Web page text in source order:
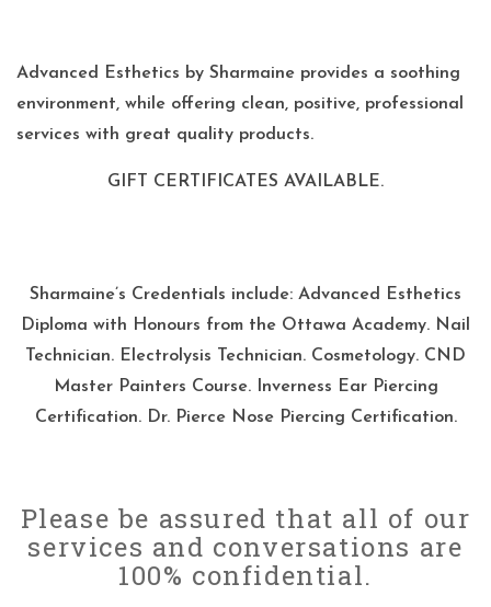
Advanced Esthetics by Sharmaine provides a soothing
environment, while offering clean, positive, professional
services with great quality products.
GIFT CERTIFICATES AVAILABLE.
Sharmaine’s Credentials include: Advanced Esthetics
Diploma with Honours from the Ottawa Academy. Nail
Technician. Electrolysis Technician. Cosmetology. CND
Master Painters Course. Inverness Ear Piercing
Certification. Dr. Pierce Nose Piercing Certification.
Please be assured that all of our
services and conversations are
100% confidential.